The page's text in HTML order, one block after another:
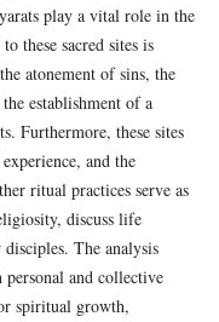
play a vital role in the
these sacred sites is
atonement of sins, the
establishment of a
Furthermore, these sites
and the
ritual practices serve as
discuss life
The analysis
and collective
spiritual growth,